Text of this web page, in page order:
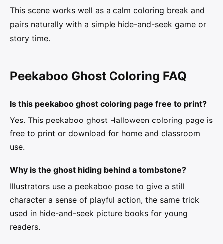
This scene works well as a calm coloring break and
pairs naturally with a simple hide-and-seek game or
story time.
Peekaboo Ghost Coloring FAQ
Is this peekaboo ghost coloring page free to print?
Yes. This peekaboo ghost Halloween coloring page is
free to print or download for home and classroom
use.
Why is the ghost hiding behind a tombstone?
Illustrators use a peekaboo pose to give a still
character a sense of playful action, the same trick
used in hide-and-seek picture books for young
readers.